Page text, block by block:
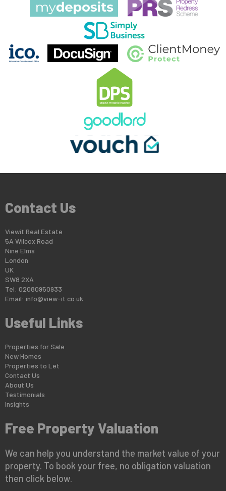
Contact Us
Viewit Real Estate
5A Wilcox Road
Nine Elms
London
UK
SW8 2XA
Tel: 02080950933
Email: info@view-it.co.uk
Useful Links
Properties for Sale
New Homes
Properties to Let
Contact Us
About Us
Testimonials
Insights
Free Property Valuation
We can help you understand the market value of your
property. To book your free, no obligation valuation
then click below.